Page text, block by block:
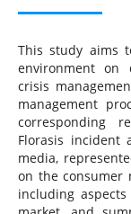
This study aims
environment on
crisis
management
corresponding
Florasis incident
media,
on the consumer
including